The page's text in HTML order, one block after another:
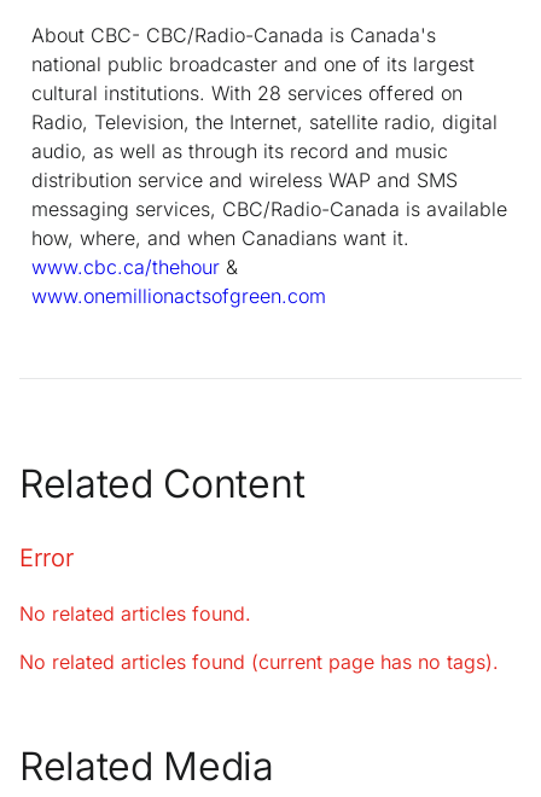
About CBC- CBC/Radio-Canada is Canada's
national public broadcaster and one of its largest
cultural institutions. With 28 services offered on
Radio, Television, the Internet, satellite radio, digital
audio, as well as through its record and music
distribution service and wireless WAP and SMS
messaging services, CBC/Radio-Canada is available
how, where, and when Canadians want it.
www.cbc.ca/thehour &
www.onemillionactsofgreen.com
Related Content
Error
No related articles found.
No related articles found (current page has no tags).
Related Media